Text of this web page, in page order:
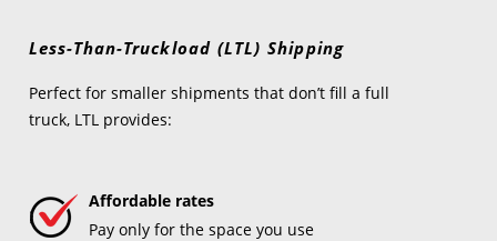
Less-Than-Truckload (LTL) Shipping
Perfect for smaller shipments that don’t fill a full
truck, LTL provides:
Affordable rates
Pay only for the space you use